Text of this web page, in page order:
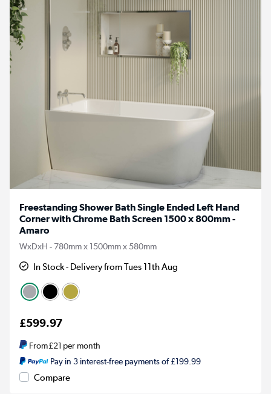
Freestanding Shower Bath Single Ended Left Hand
Corner with Chrome Bath Screen 1500 x 800mm -
Amaro
WxDxH - 780mm x 1500mm x 580mm
In Stock - Delivery from Tues 11th Aug
£599.97
From£21 per month
Pay in 3 interest-free payments of £199.99
Compare